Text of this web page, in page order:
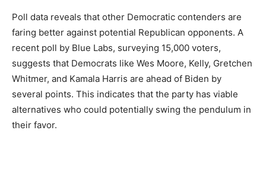
Poll data reveals that other Democratic contenders are
faring better against potential Republican opponents. A
recent poll by Blue Labs, surveying 15,000 voters,
suggests that Democrats like Wes Moore, Kelly, Gretchen
Whitmer, and Kamala Harris are ahead of Biden by
several points. This indicates that the party has viable
alternatives who could potentially swing the pendulum in
their favor.